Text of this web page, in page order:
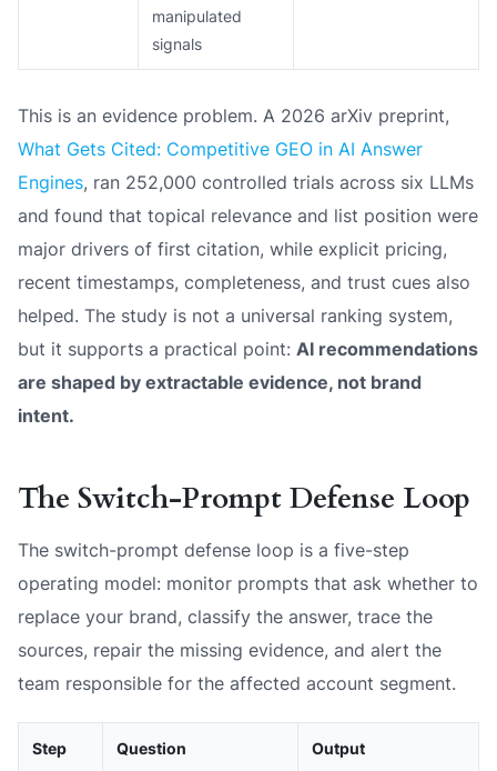
manipulated
signals
This is an evidence problem. A 2026 arXiv preprint,
What Gets Cited: Competitive GEO in AI Answer
Engines, ran 252,000 controlled trials across six LLMs
and found that topical relevance and list position were
major drivers of first citation, while explicit pricing,
recent timestamps, completeness, and trust cues also
helped. The study is not a universal ranking system,
but it supports a practical point: AI recommendations
are shaped by extractable evidence, not brand
intent.
The Switch-Prompt Defense Loop
The switch-prompt defense loop is a five-step
operating model: monitor prompts that ask whether to
replace your brand, classify the answer, trace the
sources, repair the missing evidence, and alert the
team responsible for the affected account segment.
Step Question Output